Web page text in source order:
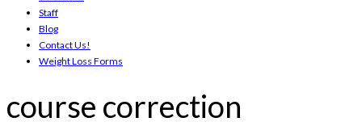
Staff
Blog
Contact Us!
Weight Loss Forms
course correction